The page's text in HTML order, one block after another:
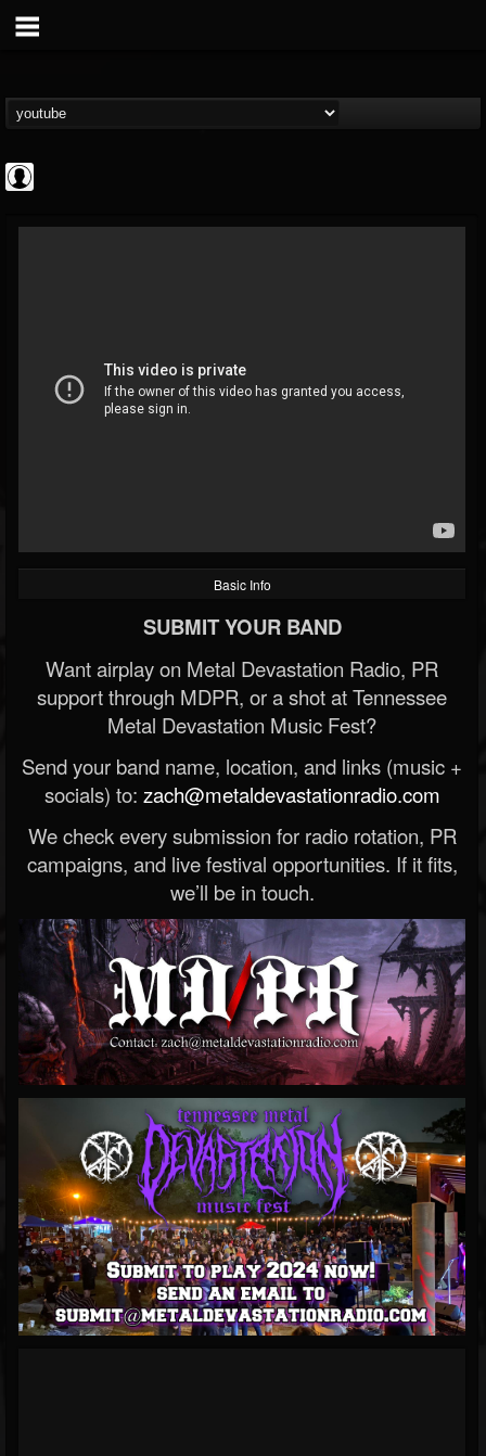
@revolver
FOLLOWERS FOLLOWING
202954
Basic Info
SUBMIT YOUR BAND
Want airplay on Metal Devastation Radio, PR
support through MDPR, or a shot at Tennessee
Metal Devastation Music Fest?
Send your band name, location, and links (music +
socials) to: zach@metaldevastationradio.com
We check every submission for radio rotation, PR
campaigns, and live festival opportunities. If it fits,
we’ll be in touch.